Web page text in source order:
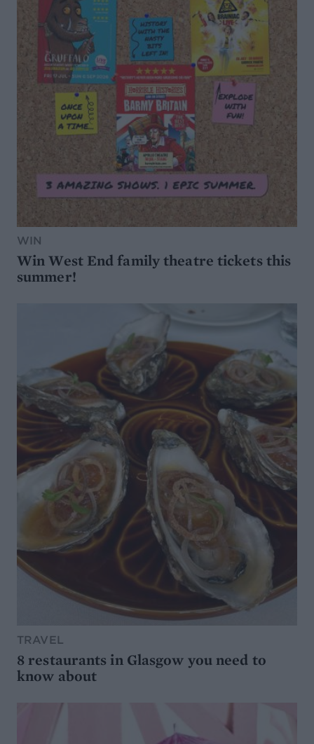
WIN
Win West End family theatre tickets this
summer!
TRAVEL
8 restaurants in Glasgow you need to
know about